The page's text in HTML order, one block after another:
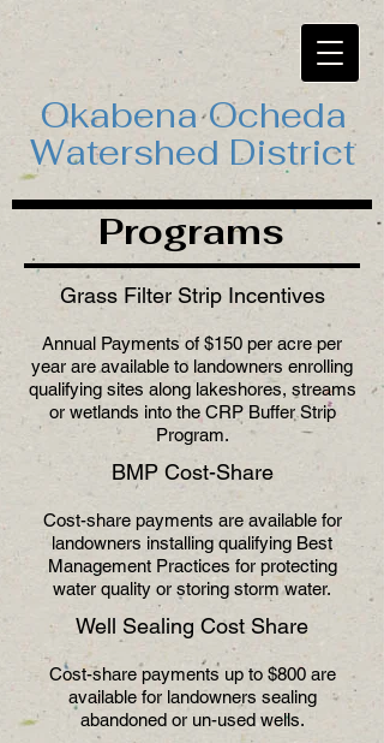
Okabena Ocheda
Watershed District
Programs
Grass Filter Strip Incentives
Annual Payments of $150 per acre per
year are available to landowners enrolling
qualifying sites along lakeshores, streams
or wetlands into the CRP Buffer Strip
Program.
BMP Cost-Share
Cost-share payments are available for
landowners installing qualifying Best
Management Practices for protecting
water quality or storing storm water.
Well Sealing Cost Share
Cost-share payments up to $800 are
available for landowners sealing
abandoned or un-used wells.